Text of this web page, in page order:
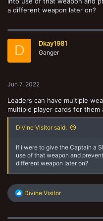
a different weapon later on?
D Dkay1981
Ganger
Jun 7, 2022
Leaders can have multiple
multiple player cards for them
Divine Visitor said:
If i were to give the Captain a
use of that weapon and
different weapon later on?
R
e
c
Divine Visitor